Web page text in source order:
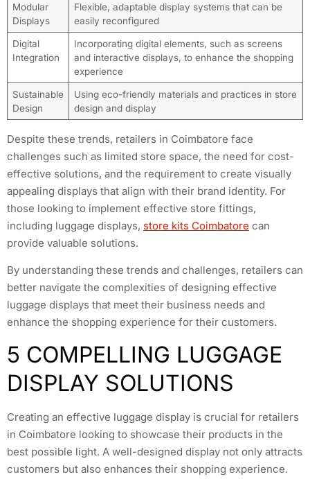
Modular
Displays
Flexible, adaptable display systems that can be
easily reconfigured
Digital
Integration
Incorporating digital elements, such as screens
and interactive displays, to enhance the shopping
experience
Sustainable
Design
Using eco-friendly materials and practices in store
design and display
Despite these trends, retailers in Coimbatore face
challenges such as limited store space, the need for cost-
effective solutions, and the requirement to create visually
appealing displays that align with their brand identity. For
those looking to implement effective store fittings,
including luggage displays, store kits Coimbatore can
provide valuable solutions.
By understanding these trends and challenges, retailers can
better navigate the complexities of designing effective
luggage displays that meet their business needs and
enhance the shopping experience for their customers.
5 COMPELLING LUGGAGE
DISPLAY SOLUTIONS
Creating an effective luggage display is crucial for retailers
in Coimbatore looking to showcase their products in the
best possible light. A well-designed display not only attracts
customers but also enhances their shopping experience.